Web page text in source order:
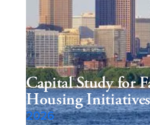
Capital Study for
Housing Initiatives
2026